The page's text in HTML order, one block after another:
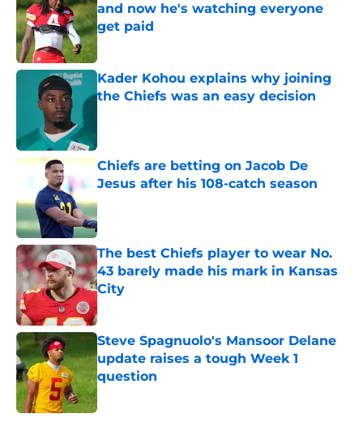
and now he's watching everyone
get paid
Kader Kohou explains why joining
the Chiefs was an easy decision
Chiefs are betting on Jacob De
Jesus after his 108-catch season
Published by on Invalid Date
The best Chiefs player to wear No.
43 barely made his mark in Kansas
City
Published by on Invalid Date
Steve Spagnuolo's Mansoor Delane
update raises a tough Week 1
question
Published by on Invalid Date